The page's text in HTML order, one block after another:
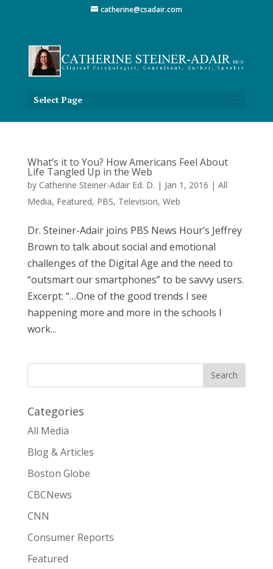
catherine@csadair.com
Select Page
What’s it to You? How Americans Feel About
Life Tangled Up in the Web
by Catherine Steiner-Adair Ed. D. | Jan 1, 2016 | All
Media, Featured, PBS, Television, Web
Dr. Steiner-Adair joins PBS News Hour’s Jeffrey
Brown to talk about social and emotional
challenges of the Digital Age and the need to
“outsmart our smartphones” to be savvy users.
Excerpt: “…One of the good trends I see
happening more and more in the schools I
work...
Categories
All Media
Blog & Articles
Boston Globe
CBCNews
CNN
Consumer Reports
Featured